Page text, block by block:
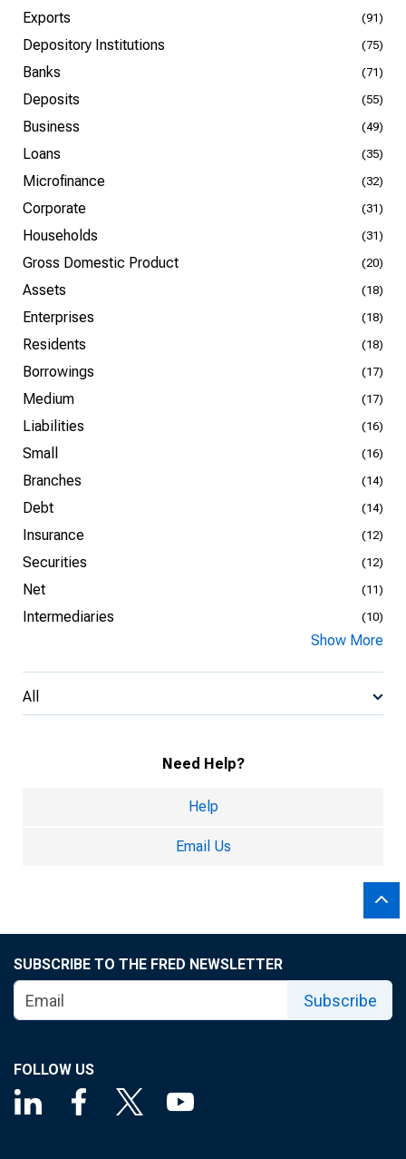
Exports (91)
Depository Institutions (75)
Banks (71)
Deposits (55)
Business (49)
Loans (35)
Microfinance (32)
Corporate (31)
Households (31)
Gross Domestic Product (20)
Assets (18)
Enterprises (18)
Residents (18)
Borrowings (17)
Medium (17)
Liabilities (16)
Small (16)
Branches (14)
Debt (14)
Insurance (12)
Securities (12)
Net (11)
Intermediaries (10)
Show More
All
Need Help?
Help
Email Us
SUBSCRIBE TO THE FRED NEWSLETTER
Subscribe
FOLLOW US